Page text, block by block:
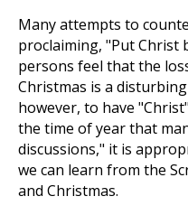
Many attempts to
proclaiming, "Put Christ
persons feel that the
Christmas is a
however, to have
the time of year that
discussions," it is
we can learn from the
and Christmas.